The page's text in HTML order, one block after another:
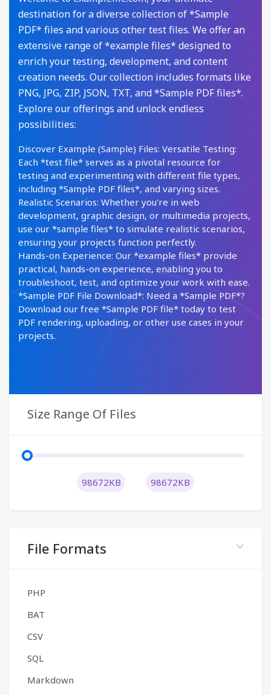
Size Range Of Files
98672KB 98672KB
File Formats
PHP
BAT
CSV
SQL
Markdown
destination for a diverse collection of *Sample
PDF* files and various other test files. We offer an
extensive range of *example files* designed to
enrich your testing, development, and content
creation needs. Our collection includes formats like
PNG, JPG, ZIP, JSON, TXT, and *Sample PDF files*.
Explore our offerings and unlock endless
possibilities:
Discover Example (Sample) Files: Versatile Testing:
Each *test file* serves as a pivotal resource for
testing and experimenting with different file types,
including *Sample PDF files*, and varying sizes.
Realistic Scenarios: Whether you're in web
development, graphic design, or multimedia projects,
use our *sample files* to simulate realistic scenarios,
ensuring your projects function perfectly.
Hands-on Experience: Our *example files* provide
practical, hands-on experience, enabling you to
troubleshoot, test, and optimize your work with ease.
*Sample PDF File Download*: Need a *Sample PDF*?
Download our free *Sample PDF file* today to test
PDF rendering, uploading, or other use cases in your
projects.